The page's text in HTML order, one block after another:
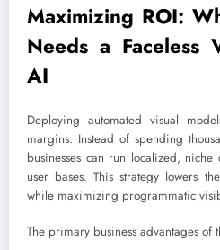
Maximizing ROI:
Needs a Faceless
AI
Deploying automated visual
margins. Instead of spending
businesses can run localized,
user bases. This strategy lowers
while maximizing programmatic
The primary business advantages of